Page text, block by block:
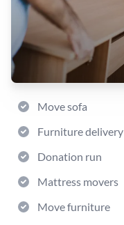
Move sofa
Furniture delivery
Donation run
Mattress movers
Move furniture